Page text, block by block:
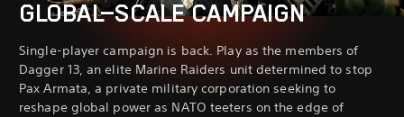
GLOBAL-SCALE CAMPAIGN
Single-player campaign is back. Play as the members of
Dagger 13, an elite Marine Raiders unit determined to stop
Pax Armata, a private military corporation seeking to
reshape global power as NATO teeters on the edge of